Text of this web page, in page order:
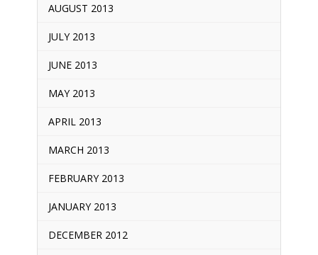
AUGUST 2013
JULY 2013
JUNE 2013
MAY 2013
APRIL 2013
MARCH 2013
FEBRUARY 2013
JANUARY 2013
DECEMBER 2012